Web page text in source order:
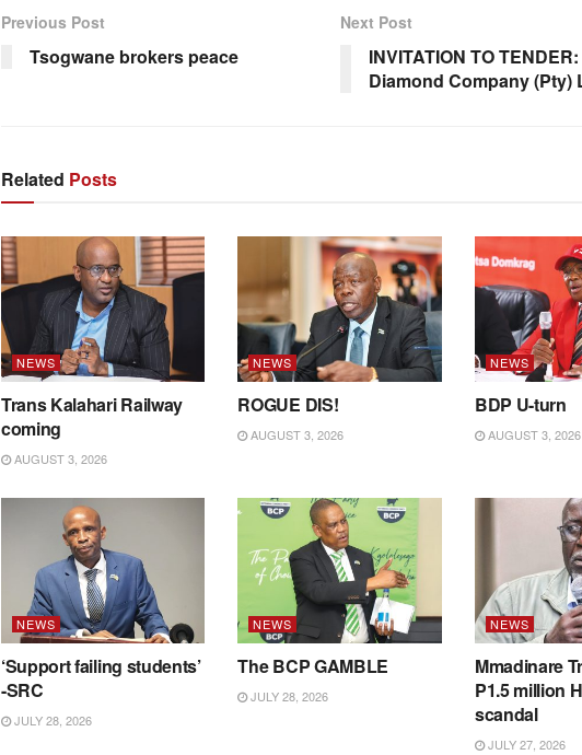
Previous Post
Tsogwane brokers peace
Next Post
INVITATION TO
Diamond Company (Pty)
Related Posts
NEWS
Trans Kalahari Railway
coming
AUGUST 3, 2026
NEWS
ROGUE DIS!
AUGUST 3, 2026
NEWS
BDP U-turn
AUGUST 3, 2026
NEWS
‘Support failing students’
-SRC
JULY 28, 2026
NEWS
The BCP GAMBLE
JULY 28, 2026
NEWS
Mmadinare
P1.5 million
scandal
JULY 27, 2026